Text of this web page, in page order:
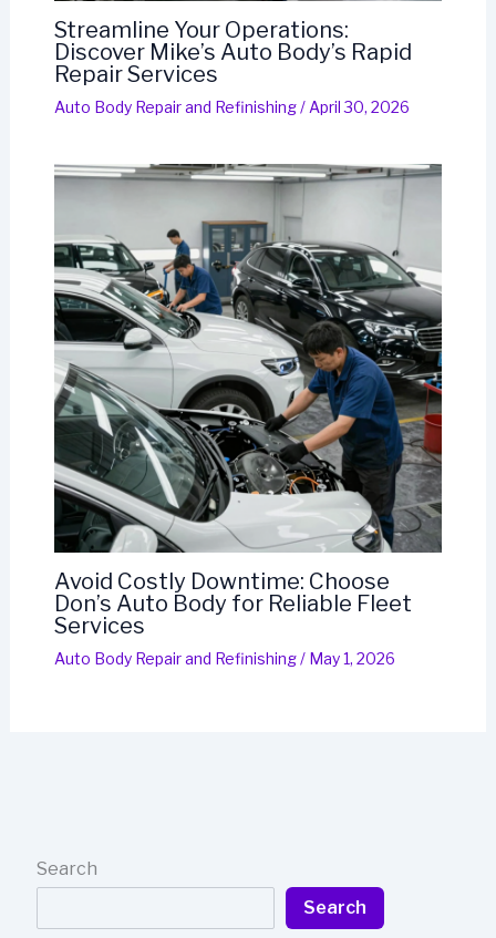
Search
Search
Streamline Your Operations:
Discover Mike’s Auto Body’s Rapid
Repair Services
Auto Body Repair and Refinishing/ April 30, 2026
Avoid Costly Downtime: Choose
Don’s Auto Body for Reliable Fleet
Services
Auto Body Repair and Refinishing/ May 1, 2026